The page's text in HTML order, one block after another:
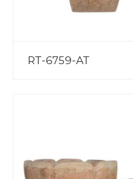
RT-6759-AT